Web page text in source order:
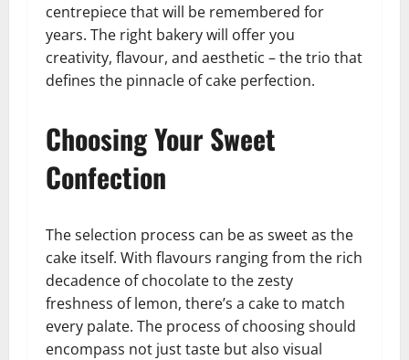
centrepiece that will be remembered for
years. The right bakery will offer you
creativity, flavour, and aesthetic – the trio that
defines the pinnacle of cake perfection.
Choosing Your Sweet
Confection
The selection process can be as sweet as the
cake itself. With flavours ranging from the rich
decadence of chocolate to the zesty
freshness of lemon, there’s a cake to match
every palate. The process of choosing should
encompass not just taste but also visual